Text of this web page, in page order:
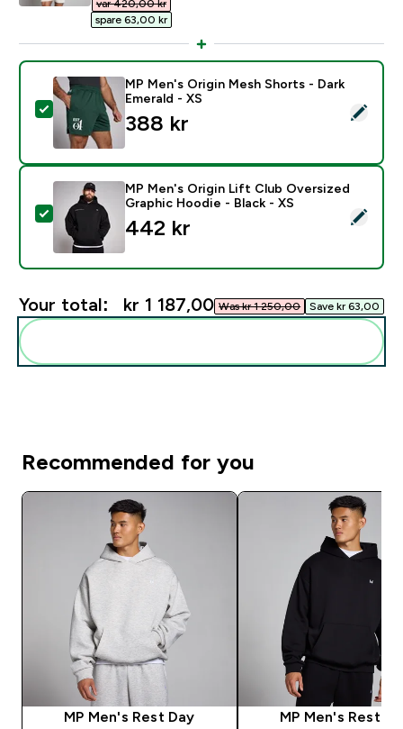
var 420,00 kr‎
spare 63,00 kr‎
Select this product - MP Men's Origin Mesh Shorts -
MP Men's Origin Mesh Shorts - Dark
Emerald - XS
388 kr‎
Select this product - MP Men's Origin Lift Club
MP Men's Origin Lift Club Oversized
Graphic Hoodie - Black - XS
442 kr‎
Your total: kr 1 187,00‎ Was kr 1 250,00‎ Save kr 63,00‎
Recommended for you
MP Men's Rest Day
MP Men's Rest